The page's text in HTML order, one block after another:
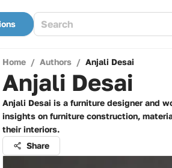
Home / Authors / Anjali Desai
Anjali Desai
Anjali Desai is a furniture designer and
insights on furniture construction,
their interiors.
Share